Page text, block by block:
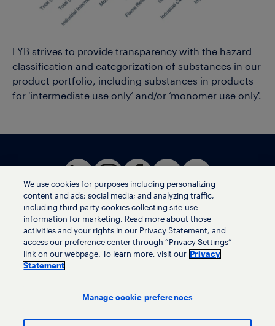
LYB strives to provide transparency with the hazard
classification and categorization of substances in our
product portfolio, including substances in products
for 'intermediate use only’ and/or ‘monomer use only'.
Terms of use
Privacy statement
Ethics helpline
Human trafficking and anti-slavery statement
We use cookies for purposes including personalizing
content and ads; social media; and analyzing traffic,
including third-party cookies collecting site-use
information for marketing. Read more about those
activities and your rights in our Privacy Statement, and
access our preference center through “Privacy Settings”
link on our webpage. To learn more, visit our
Privacy
Statement
Manage cookie preferences